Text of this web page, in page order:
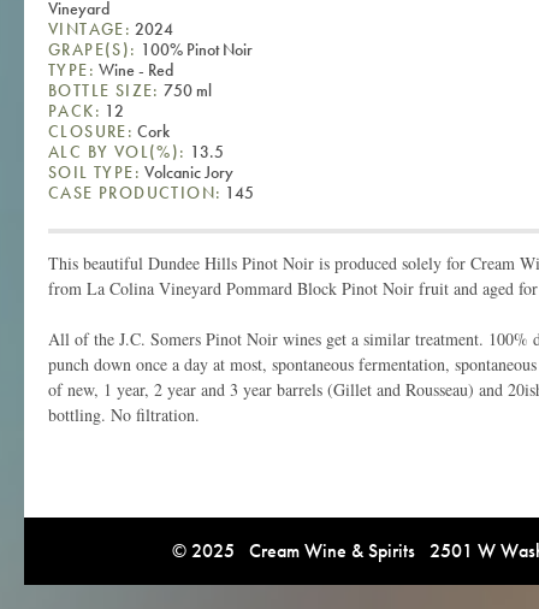
Vineyard
VINTAGE: 2024
GRAPE(S): 100% Pinot Noir
TYPE: Wine - Red
BOTTLE SIZE: 750 ml
PACK: 12
CLOSURE: Cork
ALC BY VOL(%): 13.5
SOIL TYPE: Volcanic Jory
CASE PRODUCTION: 145
This beautiful Dundee Hills Pinot Noir is produced solely for Cream
from La Colina Vineyard Pommard Block Pinot Noir fruit and aged
All of the J.C. Somers Pinot Noir wines get a similar treatment. 100%
punch down once a day at most, spontaneous fermentation,
of new, 1 year, 2 year and 3 year barrels (Gillet and Rousseau) and
bottling. No filtration.
© 2025 Cream Wine & Spirits 2501 W